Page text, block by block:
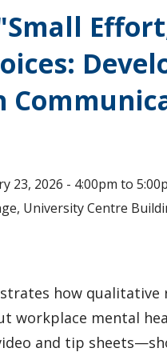
"Small
23, 2026 - 4:00pm to
University Centre
how
workplace mental
and tip